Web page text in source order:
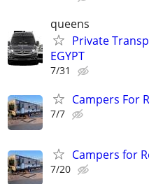
queens
Private
EGYPT
7/31
Campers For
7/7
Campers for
7/20